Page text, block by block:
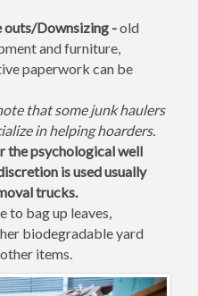
Downsizing -old
and furniture,
paperwork can be
that some junk haulers
in helping hoarders.
the psychological well
is used usually
trucks.
to bag up leaves,
biodegradable yard
items.